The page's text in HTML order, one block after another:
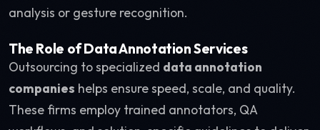
analysis or gesture recognition.
The Role of Data Annotation Services
Outsourcing to specialized data annotation
companies helps ensure speed, scale, and quality.
These firms employ trained annotators, QA